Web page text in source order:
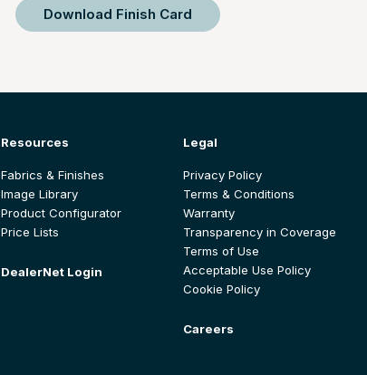
Download Finish Card
Resources
Fabrics & Finishes
Image Library
Product Configurator
Price Lists
DealerNet Login
Legal
Privacy Policy
Terms & Conditions
Warranty
Transparency in Coverage
Terms of Use
Acceptable Use Policy
Cookie Policy
Careers